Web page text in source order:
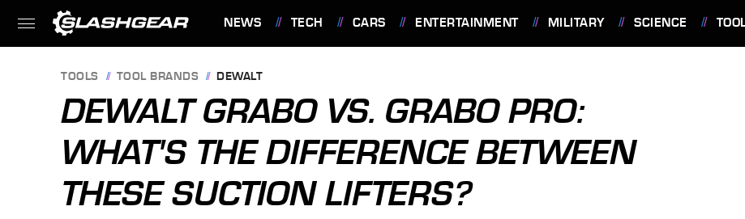
NEWS TECH CARS ENTERTAINMENT MILITARY SCIENCE
FEATURES
TOOLS TOOL BRANDS DEWALT
DEWALT GRABO VS. GRABO PRO:
WHAT'S THE DIFFERENCE BETWEEN
THESE SUCTION LIFTERS?